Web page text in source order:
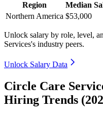
Region
Median
Northern America $53,000
Unlock salary by role, level,
Services's industry peers.
Unlock Salary Data
Circle Care
Hiring Trends